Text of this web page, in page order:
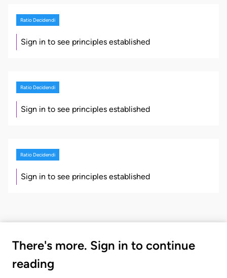
Ratio Decidendi
Sign in to see principles established
Ratio Decidendi
Sign in to see principles established
Ratio Decidendi
Sign in to see principles established
There's more. Sign in to continue
reading